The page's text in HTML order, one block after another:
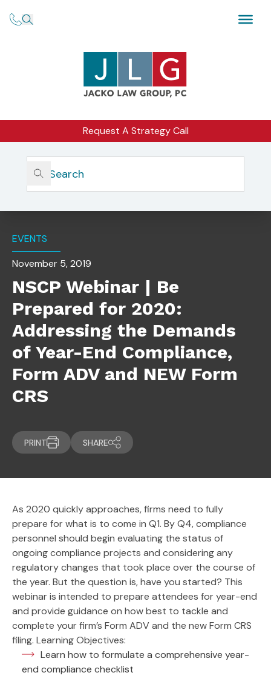
Request A Strategy Call
Home
Insights
NSCP Webinar | Be Prepared For 2020: Addressing The
Demands Of Year-End Compliance, Form ADV And NEW
Form CRS
EVENTS
November 5, 2019
NSCP Webinar | Be
Prepared for 2020:
Addressing the Demands
of Year-End Compliance,
Form ADV and NEW Form
CRS
PRINT SHARE
As 2020 quickly approaches, firms need to fully
prepare for what is to come in Q1. By Q4, compliance
personnel should begin evaluating the status of
ongoing compliance projects and considering any
regulatory changes that took place over the course of
the year. But the question is, have you started? This
webinar is intended to prepare attendees for year-end
and provide guidance on how best to tackle and
complete your firm’s Form ADV and the new Form CRS
filing. Learning Objectives:
Learn how to formulate a comprehensive year-
end compliance checklist